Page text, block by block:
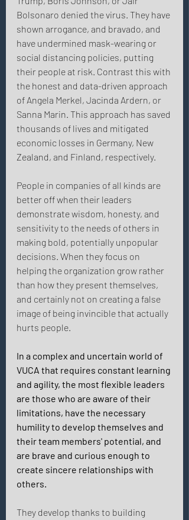
Bolsonaro denied the virus. They have
shown arrogance, and bravado, and
have undermined mask-wearing or
social distancing policies, putting
their people at risk. Contrast this with
the honest and data-driven approach
of Angela Merkel, Jacinda Ardern, or
Sanna Marin. This approach has saved
thousands of lives and mitigated
economic losses in Germany, New
Zealand, and Finland, respectively.
People in companies of all kinds are
better off when their leaders
demonstrate wisdom, honesty, and
sensitivity to the needs of others in
making bold, potentially unpopular
decisions. When they focus on
helping the organization grow rather
than how they present themselves,
and certainly not on creating a false
image of being invincible that actually
hurts people.
In a complex and uncertain world of
VUCA that requires constant learning
and agility, the most flexible leaders
are those who are aware of their
limitations, have the necessary
humility to develop themselves and
their team members' potential, and
are brave and curious enough to
create sincere relationships with
others.
They develop thanks to building